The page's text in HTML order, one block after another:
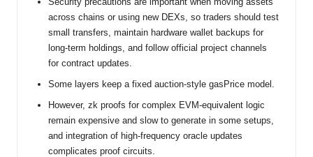
across chains or using new DEXs, so traders should test
small transfers, maintain hardware wallet backups for
long-term holdings, and follow official project channels
for contract updates.
Some layers keep a fixed auction-style gasPrice model.
However, zk proofs for complex EVM-equivalent logic
remain expensive and slow to generate in some setups,
and integration of high-frequency oracle updates
complicates proof circuits.